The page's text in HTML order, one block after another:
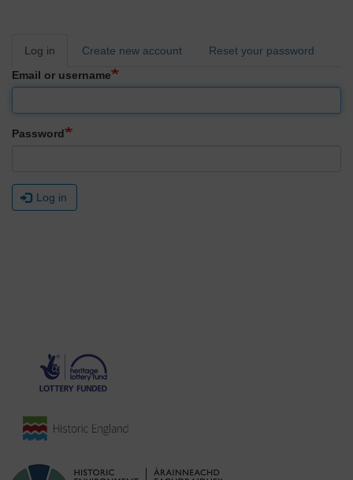
Primary
Log in Create new account
Reset your password
Email or username
Password
Log in